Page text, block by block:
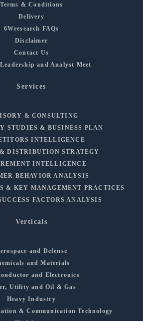
Terms & Conditions
Delivery
6Wresearch FAQs
Disclaimer
Contact Us
and Analyst Meet
Services
& CONSULTING
STUDIES & BUSINESS PLAN
INTELLIGENCE
DISTRIBUTION STRATEGY
INTELLIGENCE
BEHAVIOR ANALYSIS
& KEY MANAGEMENT PRACTICES
FACTORS ANALYSIS
Verticals
and Defense
and Materials
and Electronics
Utility and Oil & Gas
Heavy Industry
& Communication Technology